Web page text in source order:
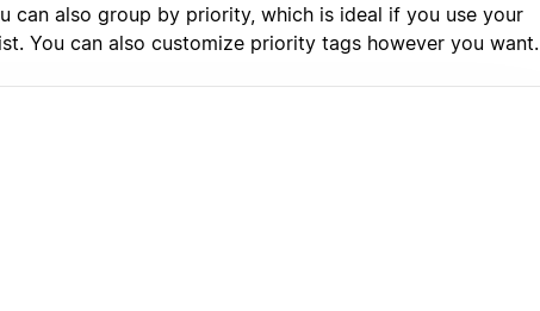
can also group by priority, which is ideal if you use your
You can also customize priority tags however you want.